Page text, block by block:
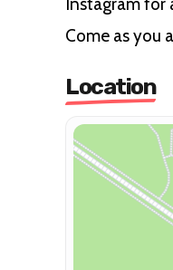
Come as you
Location